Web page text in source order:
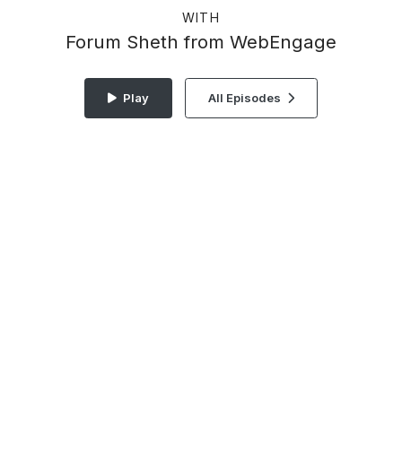
WITH
Forum Sheth from WebEngage
Play All Episodes